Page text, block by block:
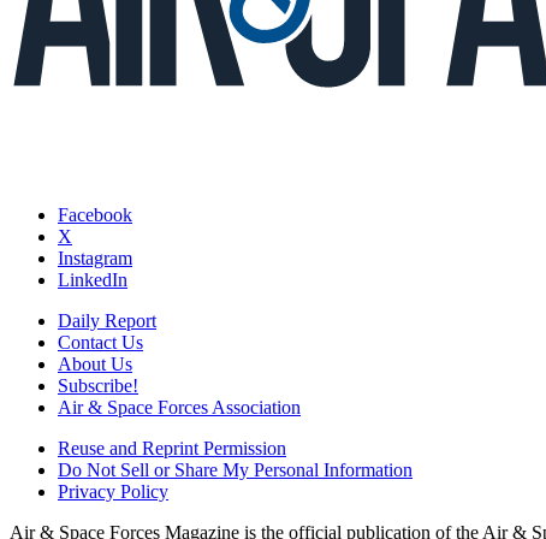
Facebook
X
Instagram
LinkedIn
Daily Report
Contact Us
About Us
Subscribe!
Air & Space Forces Association
Reuse and Reprint Permission
Do Not Sell or Share My Personal Information
Privacy Policy
Air & Space Forces Magazine is the official publication of the Air &